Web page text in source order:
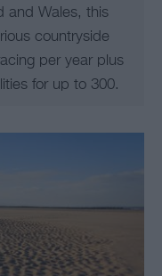
and Wales, this
countryside
per year plus
for up to 300.